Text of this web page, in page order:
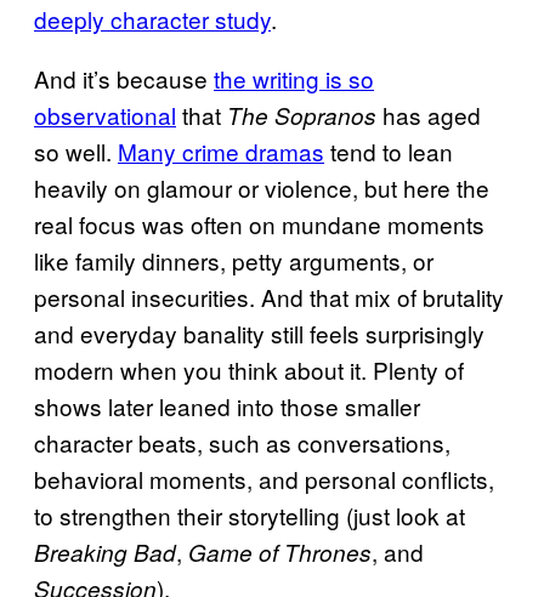
deeply character study.
And it’s because the writing is so
observational that The Sopranos has aged
so well. Many crime dramas tend to lean
heavily on glamour or violence, but here the
real focus was often on mundane moments
like family dinners, petty arguments, or
personal insecurities. And that mix of brutality
and everyday banality still feels surprisingly
modern when you think about it. Plenty of
shows later leaned into those smaller
character beats, such as conversations,
behavioral moments, and personal conflicts,
to strengthen their storytelling (just look at
Breaking Bad, Game of Thrones, and
Succession).